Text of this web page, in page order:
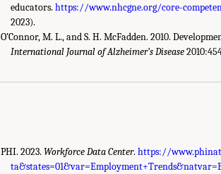
educators.https://www.nhcgne.org/core-
2023).
O’Connor, M. L., and S. H. McFadden. 2010.
International Journal of Alzheimer’s Disease
PHI. 2023. Workforce Data Center. https://